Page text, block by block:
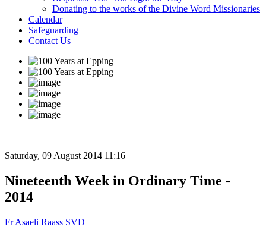
Donating to the works of the Divine Word Missionaries
Calendar
Safeguarding
Contact Us
Saturday, 09 August 2014 11:16
Nineteenth Week in Ordinary Time -
2014
Fr Asaeli Raass SVD